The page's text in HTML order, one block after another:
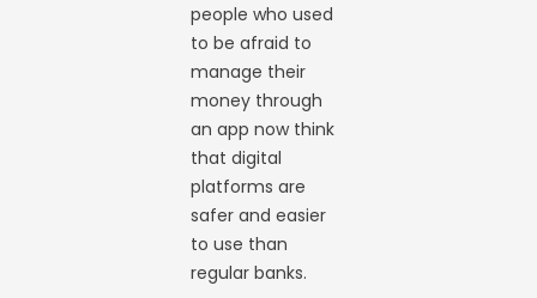
people who used
to be afraid to
manage their
money through
an app now think
that digital
platforms are
safer and easier
to use than
regular banks.